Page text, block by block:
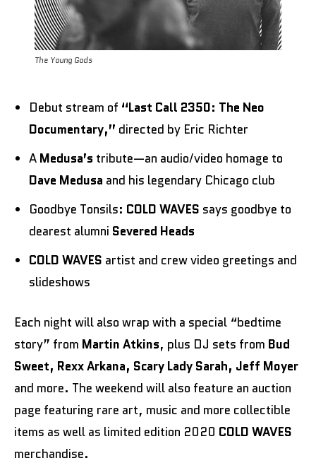
The Young Gods
Debut stream of “Last Call 2350: The Neo
Documentary,” directed by Eric Richter
A Medusa’s tribute—an audio/video homage to
Dave Medusa and his legendary Chicago club
Goodbye Tonsils: COLD WAVES says goodbye to
dearest alumni Severed Heads
COLD WAVES artist and crew video greetings and
slideshows
Each night will also wrap with a special “bedtime
story” from Martin Atkins, plus DJ sets from Bud
Sweet, Rexx Arkana, Scary Lady Sarah, Jeff Moyer
and more. The weekend will also feature an auction
page featuring rare art, music and more collectible
items as well as limited edition 2020 COLD WAVES
merchandise.